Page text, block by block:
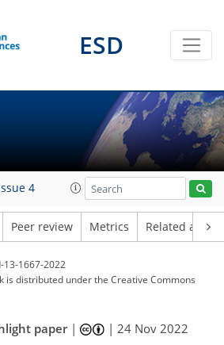
ESD
4
Peer review Metrics Related
13-1667-2022
is distributed underthe Creative Commons
paper| |24 Nov 2022